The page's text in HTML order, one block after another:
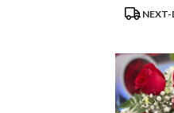
available
CA
Los
Angeles,
CA
Product
NEXT-